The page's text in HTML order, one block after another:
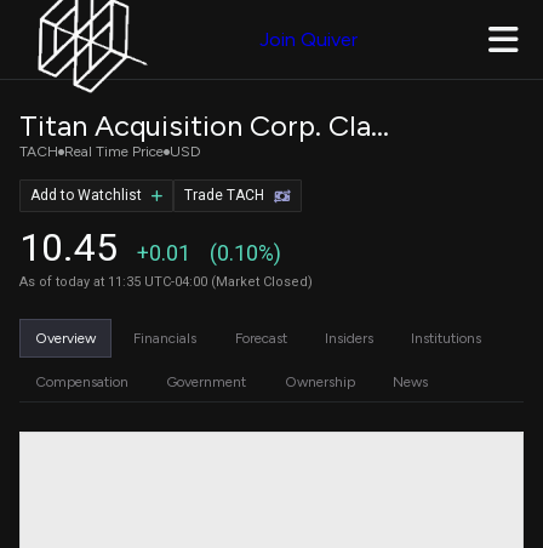
Join Quiver
Titan Acquisition Corp. Class A Ordinary Shares
TACH Real Time Price USD
10.45 +0.01 (0.10%)
As of today at 11:35 UTC-04:00 (Market Closed)
Trade TACH
Add to Watchlist
Overview Financials Forecast Insiders Institutions
Compensation Government Ownership News